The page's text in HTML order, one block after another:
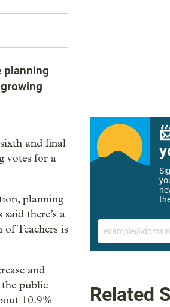
planning
and final
votes for a
planning
there’s a
Teachers is
and
public
10.9%
Email
Related